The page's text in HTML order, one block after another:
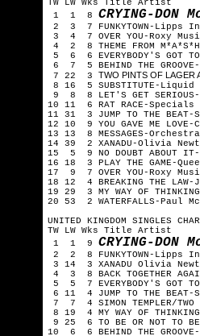
TW LW Wks Title Artist
1 1 8 CRYING-DON
2 3 7 FUNKYTOWN-Lipps
3 4 7 OVER YOU-Roxy
4 2 8 THEME FROM
5 6 6 EVERYBODY'S GOT TO
6 7 5 BEHIND THE
7 22 3 TWO PINTS OF LAGER
8 16 5 SUBSTITUTE-Liquid
9 8 8 LET'S GET
10 11 6 RAT RACE-Specials
11 31 3 JUMP TO THE
12 10 9 YOU GAVE ME
13 13 8 MESSAGES-
14 39 2 XANADU-Olivia
15 5 9 NO DOUBT ABOUT
16 18 3 PLAY THE GAME-
17 9 7 OVER YOU-Roxy
18 12 4 BREAKING THE
19 29 3 MY WAY OF
20 53 2 WATERFALLS-Paul
UNITED KINGDOM SINGLES
TW LW Wks Title Artist
1 1 9 CRYING-DON
2 2 8 FUNKYTOWN-Lipps
3 14 3 XANADU Olivia
4 3 8 BACK TOGETHER
5 5 7 EVERYBODY'S GOT TO
6 11 4 JUMP TO THE
7 7 4 SIMON TEMPLER/TWO
8 19 4 MY WAY OF
9 25 6 TO BE OR NOT TO
10 6 6 BEHIND THE